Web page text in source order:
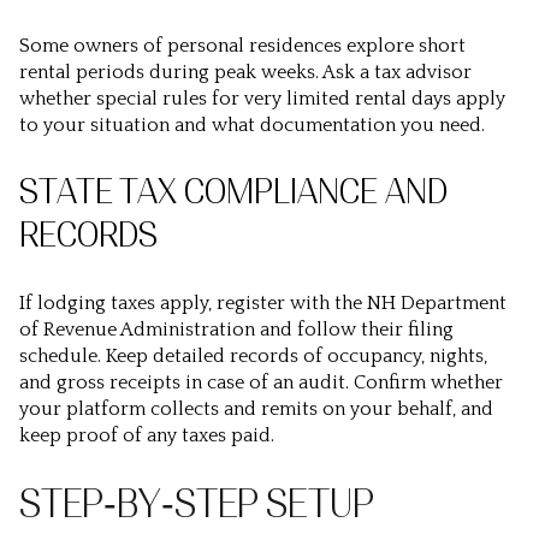
Some owners of personal residences explore short
rental periods during peak weeks. Ask a tax advisor
whether special rules for very limited rental days apply
to your situation and what documentation you need.
STATE TAX COMPLIANCE AND
RECORDS
If lodging taxes apply, register with the NH Department
of Revenue Administration and follow their filing
schedule. Keep detailed records of occupancy, nights,
and gross receipts in case of an audit. Confirm whether
your platform collects and remits on your behalf, and
keep proof of any taxes paid.
STEP‑BY‑STEP SETUP